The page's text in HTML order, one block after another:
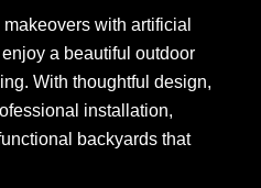
with artificial
a beautiful outdoor
With thoughtful design,
installation,
backyards that